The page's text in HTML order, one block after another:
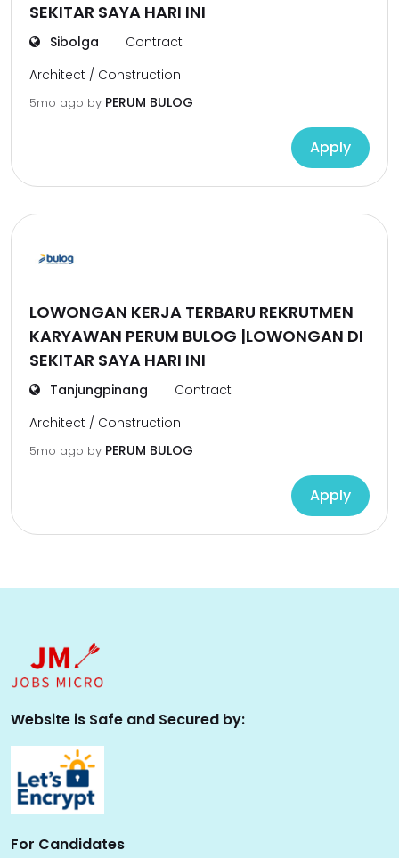
SEKITAR SAYA HARI INI
Sibolga
Contract
Architect / Construction
5mo ago by PERUM BULOG
Apply
LOWONGAN KERJA TERBARU REKRUTMEN
KARYAWAN PERUM BULOG |LOWONGAN DI
SEKITAR SAYA HARI INI
Tanjungpinang
Contract
Architect / Construction
5mo ago by PERUM BULOG
Apply
Website is Safe and Secured by:
For Candidates